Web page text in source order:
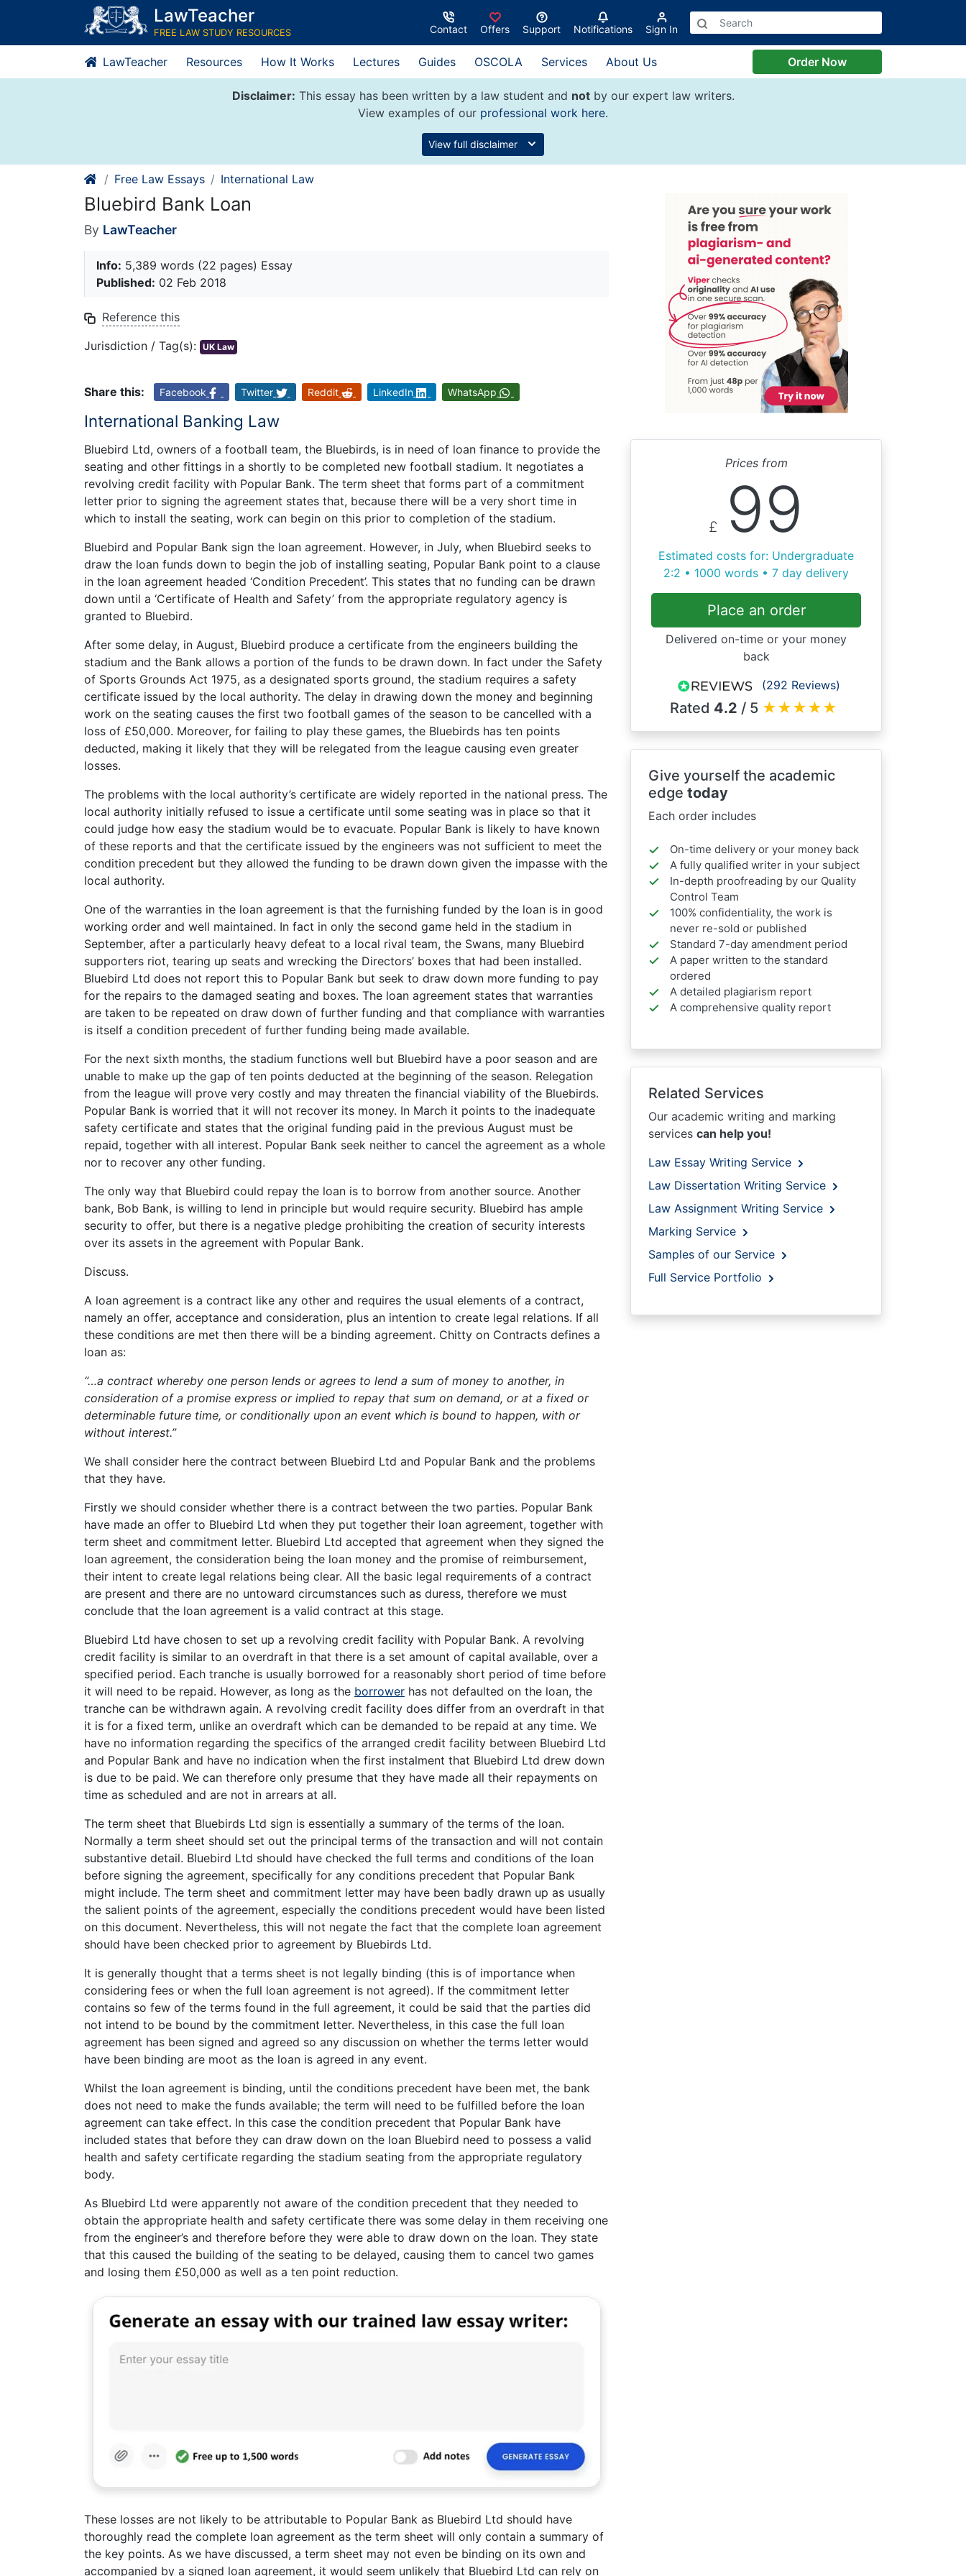
content
LawTeacher
FREE LAW STUDY RESOURCES Contact Offers Support Notifications Sign In
LawTeacher Resources How It Works Lectures Guides OSCOLA Services About Us Order Now
Disclaimer: This essay has been written by a law student and notby our expert law writers.
View examples of our professional work here.
View full disclaimer
Free Law Essays International Law
Bluebird Bank Loan
By LawTeacher
Info: 5,389 words (22 pages) Essay
Published: 02 Feb 2018
Reference this
Jurisdiction / Tag(s): UK Law
Share this: Facebook Twitter Reddit LinkedIn WhatsApp
International Banking Law
Bluebird Ltd, owners of a football team, the Bluebirds, is in need of loan finance to provide the
seating and other fittings in a shortly to be completed new football stadium. It negotiates a
revolving credit facility with Popular Bank. The term sheet that forms part of a commitment
letter prior to signing the agreement states that, because there will be a very short time in
which to install the seating, work can begin on this prior to completion of the stadium.
Bluebird and Popular Bank sign the loan agreement. However, in July, when Bluebird seeks to
draw the loan funds down to begin the job of installing seating, Popular Bank point to a clause
in the loan agreement headed ‘Condition Precedent’. This states that no funding can be drawn
down until a ‘Certificate of Health and Safety’ from the appropriate regulatory agency is
granted to Bluebird.
After some delay, in August, Bluebird produce a certificate from the engineers building the
stadium and the Bank allows a portion of the funds to be drawn down. In fact under the Safety
of Sports Grounds Act 1975, as a designated sports ground, the stadium requires a safety
certificate issued by the local authority. The delay in drawing down the money and beginning
work on the seating causes the first two football games of the season to be cancelled with a
loss of £50,000. Moreover, for failing to play these games, the Bluebirds has ten points
deducted, making it likely that they will be relegated from the league causing even greater
losses.
The problems with the local authority’s certificate are widely reported in the national press. The
local authority initially refused to issue a certificate until some seating was in place so that it
could judge how easy the stadium would be to evacuate. Popular Bank is likely to have known
of these reports and that the certificate issued by the engineers was not sufficient to meet the
condition precedent but they allowed the funding to be drawn down given the impasse with the
local authority.
One of the warranties in the loan agreement is that the furnishing funded by the loan is in good
working order and well maintained. In fact in only the second game held in the stadium in
September, after a particularly heavy defeat to a local rival team, the Swans, many Bluebird
supporters riot, tearing up seats and wrecking the Directors’ boxes that had been installed.
Bluebird Ltd does not report this to Popular Bank but seek to draw down more funding to pay
for the repairs to the damaged seating and boxes. The loan agreement states that warranties
are taken to be repeated on draw down of further funding and that compliance with warranties
is itself a condition precedent of further funding being made available.
For the next sixth months, the stadium functions well but Bluebird have a poor season and are
unable to make up the gap of ten points deducted at the beginning of the season. Relegation
from the league will prove very costly and may threaten the financial viability of the Bluebirds.
Popular Bank is worried that it will not recover its money. In March it points to the inadequate
safety certificate and states that the original funding paid in the previous August must be
repaid, together with all interest. Popular Bank seek neither to cancel the agreement as a whole
nor to recover any other funding.
The only way that Bluebird could repay the loan is to borrow from another source. Another
bank, Bob Bank, is willing to lend in principle but would require security. Bluebird has ample
security to offer, but there is a negative pledge prohibiting the creation of security interests
over its assets in the agreement with Popular Bank.
Discuss.
A loan agreement is a contract like any other and requires the usual elements of a contract,
namely an offer, acceptance and consideration, plus an intention to create legal relations. If all
these conditions are met then there will be a binding agreement. Chitty on Contracts defines a
loan as:
“…a contract whereby one person lends or agrees to lend a sum of money to another, in
consideration of a promise express or implied to repay that sum on demand, or at a fixed or
determinable future time, or conditionally upon an event which is bound to happen, with or
without interest.”
We shall consider here the contract between Bluebird Ltd and Popular Bank and the problems
that they have.
Firstly we should consider whether there is a contract between the two parties. Popular Bank
have made an offer to Bluebird Ltd when they put together their loan agreement, together with
term sheet and commitment letter. Bluebird Ltd accepted that agreement when they signed the
loan agreement, the consideration being the loan money and the promise of reimbursement,
their intent to create legal relations being clear. All the basic legal requirements of a contract
are present and there are no untoward circumstances such as duress, therefore we must
conclude that the loan agreement is a valid contract at this stage.
Bluebird Ltd have chosen to set up a revolving credit facility with Popular Bank. A revolving
credit facility is similar to an overdraft in that there is a set amount of capital available, over a
specified period. Each tranche is usually borrowed for a reasonably short period of time before
it will need to be repaid. However, as long as the borrower has not defaulted on the loan, the
tranche can be withdrawn again. A revolving credit facility does differ from an overdraft in that
it is for a fixed term, unlike an overdraft which can be demanded to be repaid at any time. We
have no information regarding the specifics of the arranged credit facility between Bluebird Ltd
and Popular Bank and have no indication when the first instalment that Bluebird Ltd drew down
is due to be paid. We can therefore only presume that they have made all their repayments on
time as scheduled and are not in arrears at all.
The term sheet that Bluebirds Ltd sign is essentially a summary of the terms of the loan.
Normally a term sheet should set out the principal terms of the transaction and will not contain
substantive detail. Bluebird Ltd should have checked the full terms and conditions of the loan
before signing the agreement, specifically for any conditions precedent that Popular Bank
might include. The term sheet and commitment letter may have been badly drawn up as usually
the salient points of the agreement, especially the conditions precedent would have been listed
on this document. Nevertheless, this will not negate the fact that the complete loan agreement
should have been checked prior to agreement by Bluebirds Ltd.
It is generally thought that a terms sheet is not legally binding (this is of importance when
considering fees or when the full loan agreement is not agreed). If the commitment letter
contains so few of the terms found in the full agreement, it could be said that the parties did
not intend to be bound by the commitment letter. Nevertheless, in this case the full loan
agreement has been signed and agreed so any discussion on whether the terms letter would
have been binding are moot as the loan is agreed in any event.
Whilst the loan agreement is binding, until the conditions precedent have been met, the bank
does not need to make the funds available; the term will need to be fulfilled before the loan
agreement can take effect. In this case the condition precedent that Popular Bank have
included states that before they can draw down on the loan Bluebird need to possess a valid
health and safety certificate regarding the stadium seating from the appropriate regulatory
body.
As Bluebird Ltd were apparently not aware of the condition precedent that they needed to
obtain the appropriate health and safety certificate there was some delay in them receiving one
from the engineer’s and therefore before they were able to draw down on the loan. They state
that this caused the building of the seating to be delayed, causing them to cancel two games
and losing them £50,000 as well as a ten point reduction.
These losses are not likely to be attributable to Popular Bank as Bluebird Ltd should have
thoroughly read the complete loan agreement as the term sheet will only contain a summary of
the key points. As we have discussed, a term sheet may not even be binding on its own and
accompanied by a signed loan agreement, it would seem unlikely that Bluebird Ltd can rely on
Prices from
£ 99
Estimated costs for: Undergraduate
2:2 • 1000 words • 7 day delivery
Place an order
Delivered on-time or your money
back
(292 Reviews)
Rated 4.2 / 5 ★★★★★
Give yourself the academic
edge today
Each order includes
On-time delivery or your money back
A fully qualified writer in your subject
In-depth proofreading by our Quality
Control Team
100% confidentiality, the work is
never re-sold or published
Standard 7-day amendment period
A paper written to the standard
ordered
A detailed plagiarism report
A comprehensive quality report
Related Services
Our academic writing and marking
services can help you!
Law Essay Writing Service
Law Dissertation Writing Service
Law Assignment Writing Service
Marking Service
Samples of our Service
Full Service Portfolio